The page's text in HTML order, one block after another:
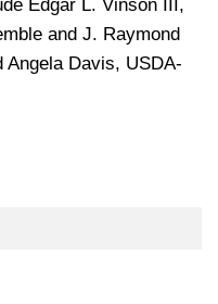
Edgar L. Vinson III,
and J. Raymond
Angela Davis, USDA-